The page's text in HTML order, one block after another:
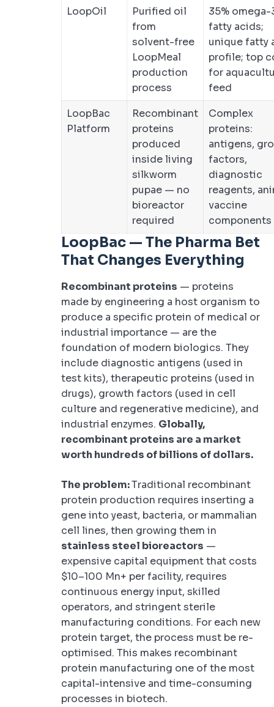
LoopOil
Purified oil
from
solvent-free
LoopMeal
production
process
35% omega-
fatty acids;
unique fatty
profile; top
for
feed
LoopBac
Platform
Recombinant
proteins
produced
inside living
silkworm
pupae — no
bioreactor
required
Complex
proteins:
antigens,
factors,
diagnostic
reagents,
vaccine
components
LoopBac — The Pharma Bet
That Changes Everything
Recombinant proteins — proteins
made by engineering a host organism to
produce a specific protein of medical or
industrial importance — are the
foundation of modern biologics. They
include diagnostic antigens (used in
test kits), therapeutic proteins (used in
drugs), growth factors (used in cell
culture and regenerative medicine), and
industrial enzymes. Globally,
recombinant proteins are a market
worth hundreds of billions of dollars.
The problem:Traditional recombinant
protein production requires inserting a
gene into yeast, bacteria, or mammalian
cell lines, then growing them in
stainless steel bioreactors —
expensive capital equipment that costs
$10–100 Mn+ per facility, requires
continuous energy input, skilled
operators, and stringent sterile
manufacturing conditions. For each new
protein target, the process must be re-
optimised. This makes recombinant
protein manufacturing one of the most
capital-intensive and time-consuming
processes in biotech.